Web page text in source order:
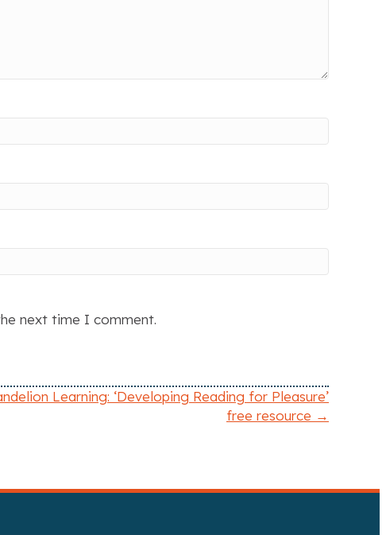
next time I comment.
Learning: ‘Developing Reading for Pleasure’
free resource →